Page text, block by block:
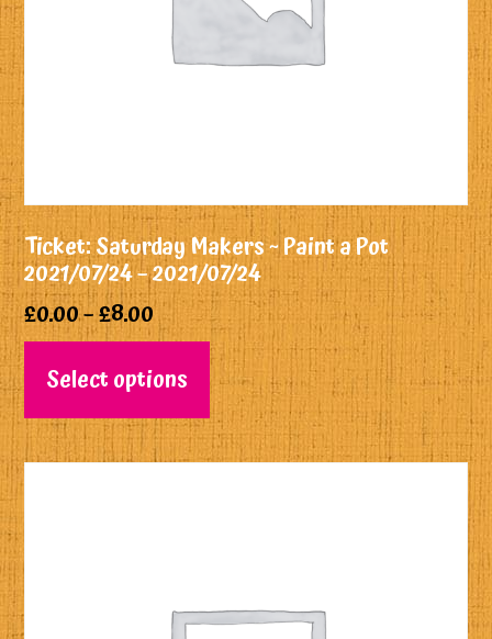
Ticket: Saturday Makers ~ Paint a Pot
2021/07/24 – 2021/07/24
£0.00–£8.00
Select options